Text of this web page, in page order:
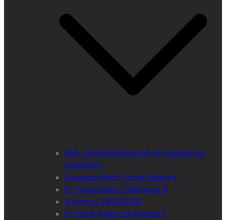
BML Schmetterlingsreich (A kingdom for
butterflies)
European Beech Forest Network
E+ Youth Green Conference III
Erasmus+ SMARTOUR
E+ Youth Green Conference II